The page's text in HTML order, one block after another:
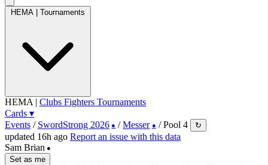
HEMA Tournaments
HEMA | Clubs Fighters Tournaments
Cards ▾
Events / SwordStrong 2026 ● / Messer ● / Pool 4 ↻
updated 16h ago Report an issue with this data
Sam Brian ●
Set as me